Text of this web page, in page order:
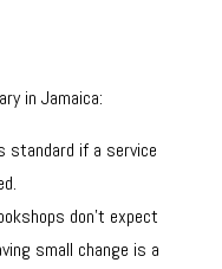
in Jamaica:
standard if a service
don’t expect
small change is a